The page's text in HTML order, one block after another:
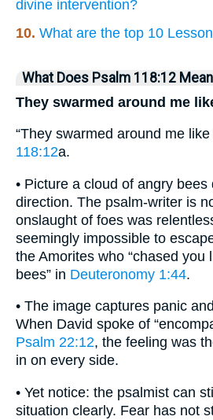
divine intervention?
10. What are the top 10
What Does Psalm 118:12 Mean
They swarmed around me
“They swarmed around me like
118:12a.
• Picture a cloud of angry
direction. The psalm-writer is
onslaught of foes was
seemingly impossible to
the Amorites who “chased you
bees” in Deuteronomy 1:44.
• The image captures panic
When David spoke of
Psalm 22:12, the feeling was
in on every side.
• Yet notice: the psalmist can
situation clearly. Fear has not